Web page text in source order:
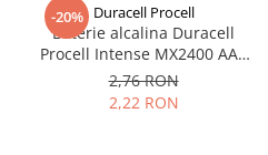
-20% Duracell Procell
Baterie alcalina Duracell
Procell Intense MX2400 AAA
bulk
2,76 RON
2,22 RON